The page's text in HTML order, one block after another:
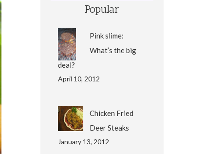
Popular
Pink slime:
What’s the big
deal?
April 10, 2012
Chicken Fried
Deer Steaks
January 13, 2012